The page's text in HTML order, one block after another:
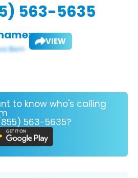
563-5635
VIEW
to know who's calling
563-5635?